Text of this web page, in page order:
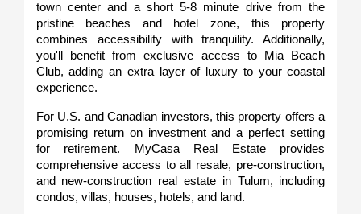
town center and a short 5-8 minute drive from the
pristine beaches and hotel zone, this property
combines accessibility with tranquility. Additionally,
you'll benefit from exclusive access to Mia Beach
Club, adding an extra layer of luxury to your coastal
experience.
For U.S. and Canadian investors, this property offers a
promising return on investment and a perfect setting
for retirement. MyCasa Real Estate provides
comprehensive access to all resale, pre-construction,
and new-construction real estate in Tulum, including
condos, villas, houses, hotels, and land.